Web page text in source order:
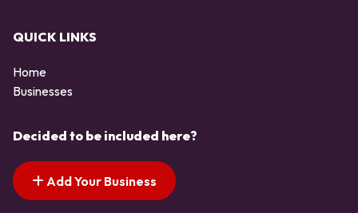
QUICK LINKS
Home
Businesses
Decided to be included here?
Add Your Business